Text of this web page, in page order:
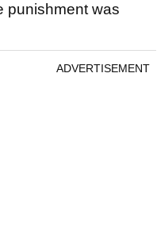
punishment was
ADVERTISEMENT